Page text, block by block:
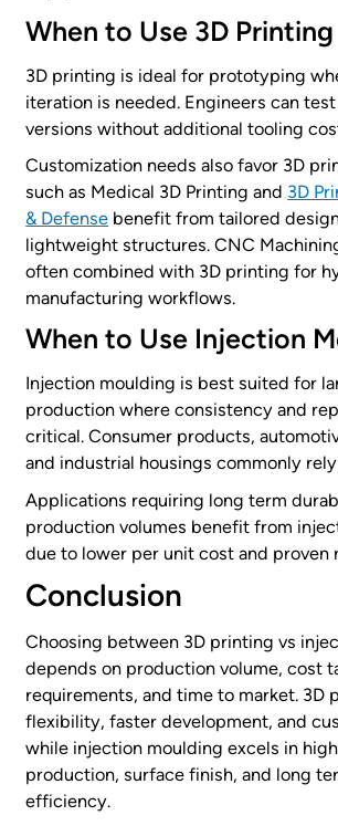
When to Use 3D Printing
3D printing is ideal for prototyping
iteration is needed. Engineers can
versions without additional tooling
Customization needs also favor 3D
such as Medical 3D Printing and 3D
& Defense benefit from tailored
lightweight structures. CNC
often combined with 3D printing for
manufacturing workflows.
When to Use Injection
Injection moulding is best suited for
production where consistency and
critical. Consumer products,
and industrial housings commonly
Applications requiring long term
production volumes benefit from
due to lower per unit cost and proven
Conclusion
Choosing between 3D printing vs
depends on production volume, cost
requirements, and time to market. 3D
flexibility, faster development, and
while injection moulding excels in
production, surface finish, and long
efficiency.